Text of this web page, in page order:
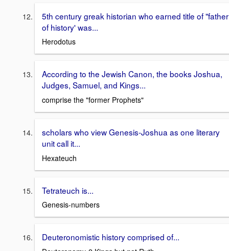
5th century greak historian who earned title of "father
of history' was...
Herodotus
According to the Jewish Canon, the books Joshua,
Judges, Samuel, and Kings...
comprise the "former Prophets"
scholars who view Genesis-Joshua as one literary
unit call it...
Hexateuch
Tetrateuch is...
Genesis-numbers
Deuteronomistic history comprised of...